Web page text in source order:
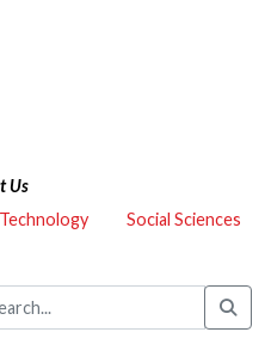
Us
Social Sciences